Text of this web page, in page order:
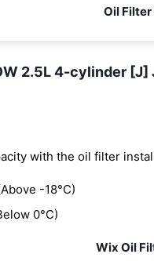
Oil Filter
2.5L 4-cylinder
with the oil filter
-18°C)
0°C)
Wix Oil